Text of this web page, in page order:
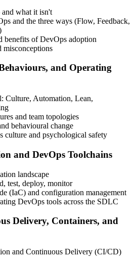
Practice Mocks
work through scenario exercises on
DORA metrics, and complete at least
Exam
DevOps Institute account: 40
minutes, 65% pass mark, closed book.
test centre.
Exam
what it isn't
and the three ways (Flow, Feedback,
benefits of DevOps adoption
misconceptions
and Operating
Culture, Automation, Lean,
and team topologies
behavioural change
culture and psychological safety
and DevOps Toolchains
landscape
test, deploy, monitor
(IaC) and configuration management
DevOps tools across the SDLC
Delivery, Containers, and
and Continuous Delivery (CI/CD)